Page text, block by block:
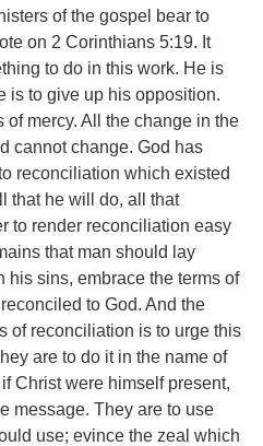
of the gospel bear to
on 2 Corinthians 5:19. It
to do in this work. He is
is to give up his opposition.
of mercy. All the change in the
cannot change. God has
reconciliation which existed
that he will do, all that
to render reconciliation easy
that man should lay
his sins, embrace the terms of
to God. And the
of reconciliation is to urge this
are to do it in the name of
Christ were himself present,
message. They are to use
use; evince the zeal which